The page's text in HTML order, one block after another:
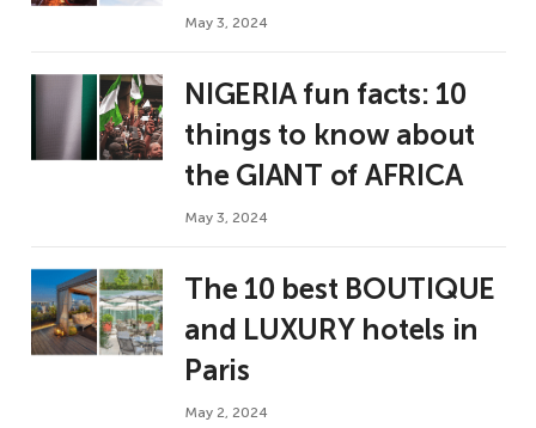
May 3, 2024
NIGERIA fun facts: 10
things to know about
the GIANT of AFRICA
May 3, 2024
The 10 best BOUTIQUE
and LUXURY hotels in
Paris
May 2, 2024